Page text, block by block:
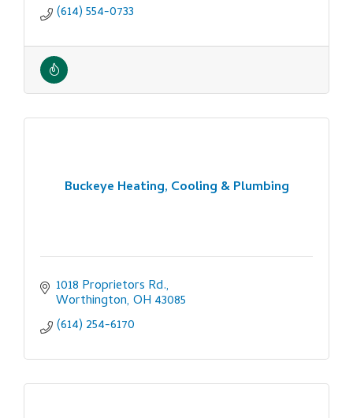
(614) 554-0733
Buckeye Heating, Cooling & Plumbing
1018 Proprietors Rd.
Worthington OH 43085
(614) 254-6170